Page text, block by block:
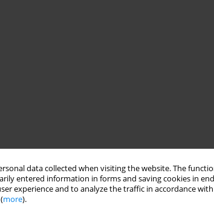
data collected when visiting the website. The
entered information in forms and saving cookies in
experience and to analyze the traffic in accordance
more).